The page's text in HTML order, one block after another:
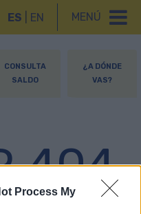
Process My
MENÚ
ES EN
CONSULTA
SALDO
¿A DÓNDE
VAS?
404